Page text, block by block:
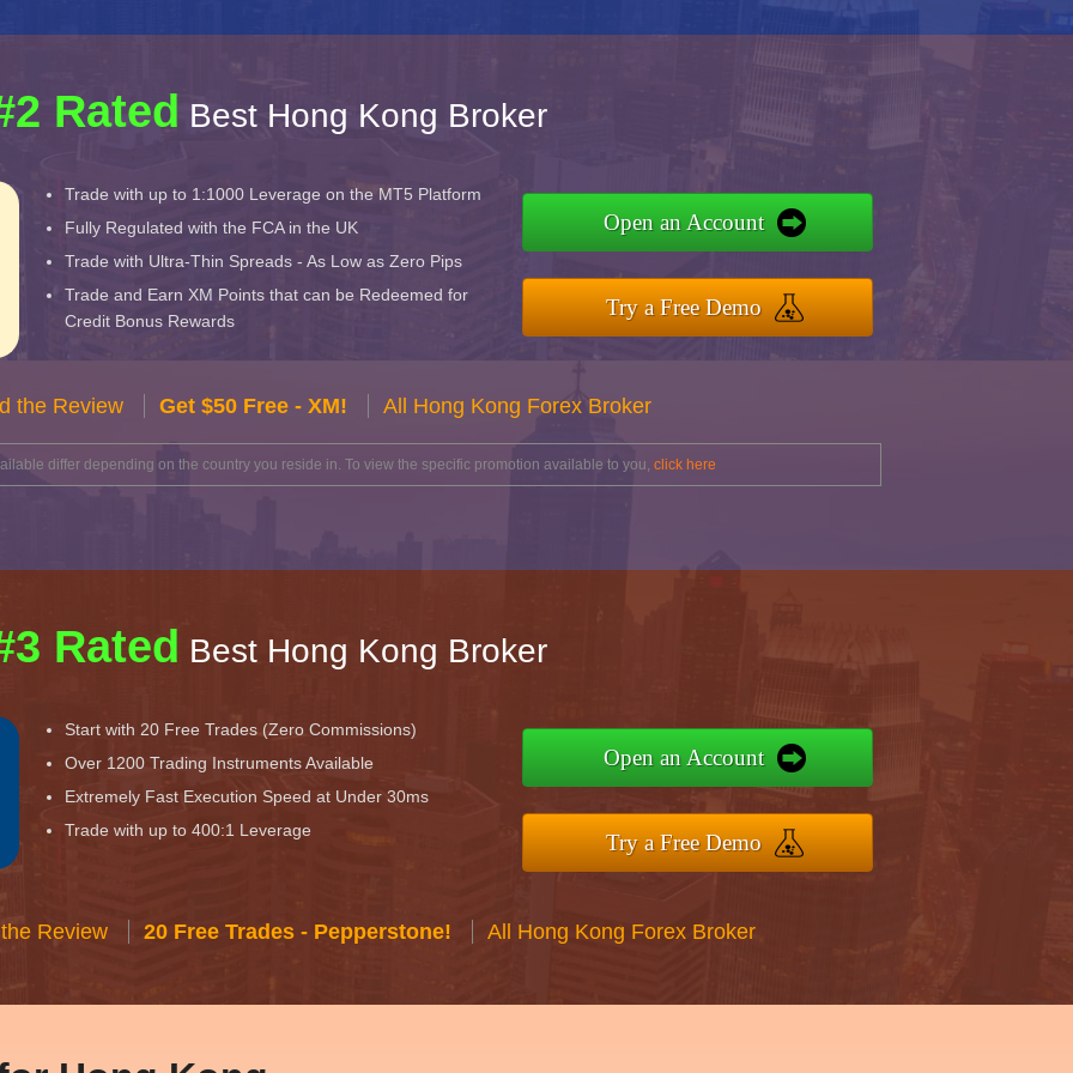
Rated Best Hong Kong Broker
Trade with up to 1:1000 Leverage on the MT5 Platform
Fully Regulated with the FCA in the UK
Trade with Ultra-Thin Spreads - As Low as Zero Pips
Trade and Earn XM Points that can be Redeemed for
Credit Bonus Rewards
Open an Account
Try a Free Demo
the Review Get $50 Free - XM! All Hong Kong Forex Broker
differ depending on the country you reside in. To view the specific promotion available to you, click here
Rated Best Hong Kong Broker
Start with 20 Free Trades (Zero Commissions)
Over 1200 Trading Instruments Available
Extremely Fast Execution Speed at Under 30ms
Trade with up to 400:1 Leverage
Open an Account
Try a Free Demo
Review 20 Free Trades - Pepperstone! All Hong Kong Forex Broker